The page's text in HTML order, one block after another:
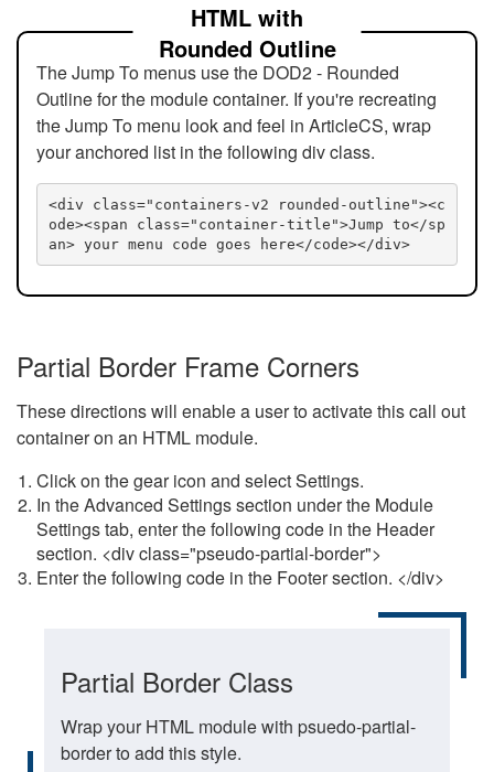
HTML with
Rounded Outline
The Jump To menus use the DOD2 - Rounded
Outline for the module container. If you're recreating
the Jump To menu look and feel in ArticleCS, wrap
your anchored list in the following div class.
<div class="containers-v2 rounded-outline"><c
ode><span class="container-title">Jump to</sp
an> your menu code goes here</code></div>
Partial Border Frame Corners
These directions will enable a user to activate this call out
container on an HTML module.
Click on the gear icon and select Settings.
In the Advanced Settings section under the Module
Settings tab, enter the following code in the Header
section. <div class="pseudo-partial-border">
Enter the following code in the Footer section. </div>
Partial Border Class
Wrap your HTML module with psuedo-partial-
border to add this style.